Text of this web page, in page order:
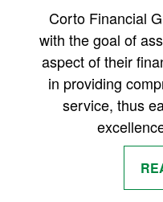
Corto Financial
with the goal of
aspect of their
in providing
service, thus